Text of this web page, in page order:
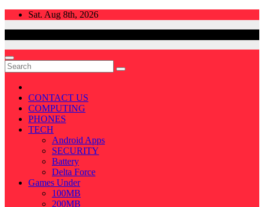
Skip
Sat. Aug 8th, 2026
CONTACT US
COMPUTING
PHONES
TECH
Android Apps
SECURITY
Battery
Delta Force
Games Under
100MB
200MB